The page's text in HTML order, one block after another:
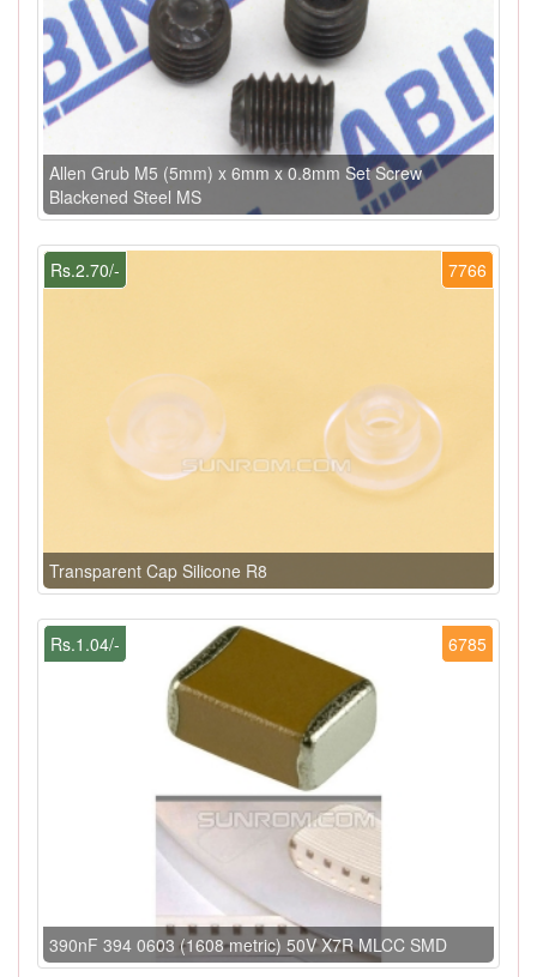
Allen Grub M5 (5mm) x 6mm x 0.8mm Set Screw
Blackened Steel MS
7766
Rs.2.70/-
Transparent Cap Silicone R8
6785
Rs.1.04/-
390nF 394 0603 (1608 metric) 50V X7R MLCC SMD